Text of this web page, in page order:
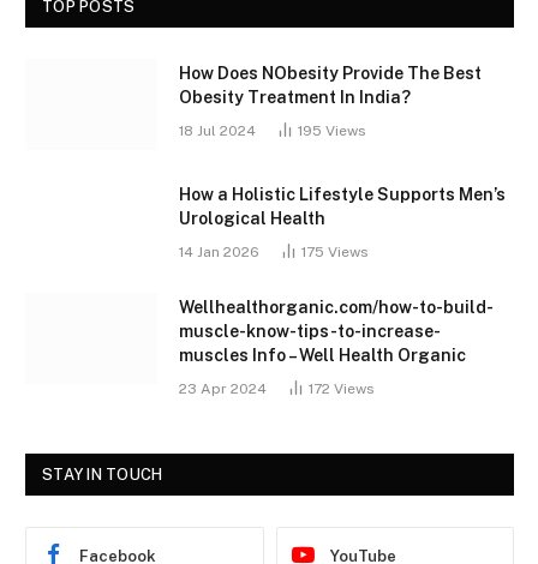
TOP POSTS
How Does NObesity Provide The Best
Obesity Treatment In India?
18 Jul 2024 195 Views
How a Holistic Lifestyle Supports Men’s
Urological Health
14 Jan 2026 175 Views
Wellhealthorganic.com/how-to-build-
muscle-know-tips-to-increase-
muscles Info – Well Health Organic
23 Apr 2024 172 Views
STAY IN TOUCH
Facebook YouTube